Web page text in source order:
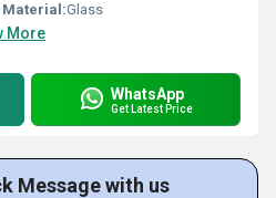
Material:Glass
More
WhatsApp
Get Latest Price
Message with us